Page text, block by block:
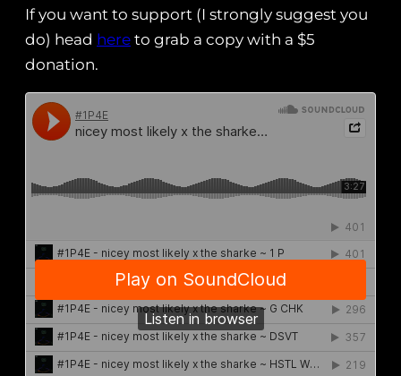
If you want to support (I strongly suggest you
do) head here to grab a copy with a $5
donation.